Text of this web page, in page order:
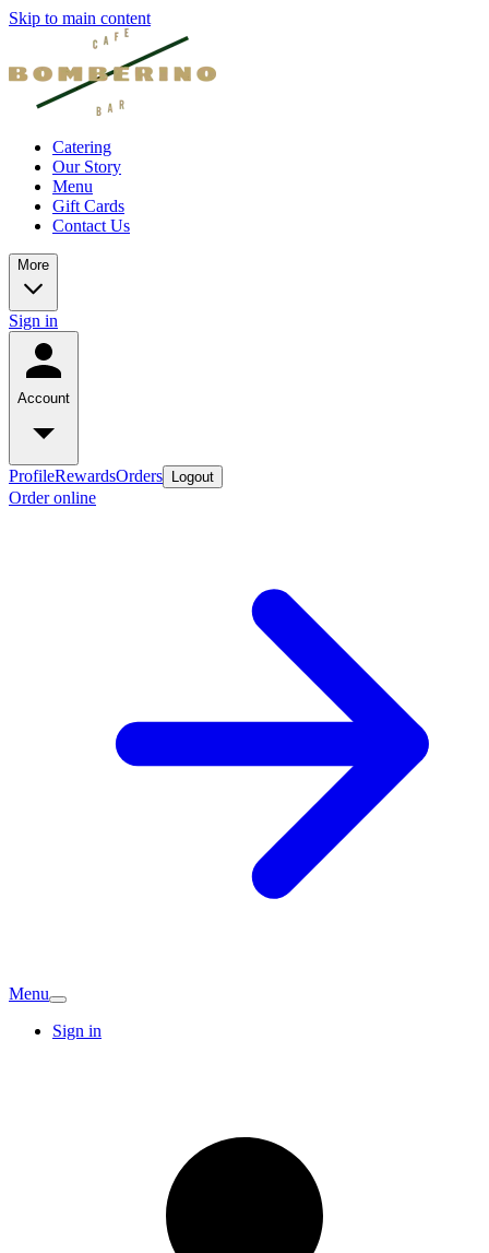
Skip to main content
Catering
Our Story
Menu
Gift Cards
Contact Us
More
Sign in
Account
ProfileRewardsOrders Logout
Order online
Menu
Sign in